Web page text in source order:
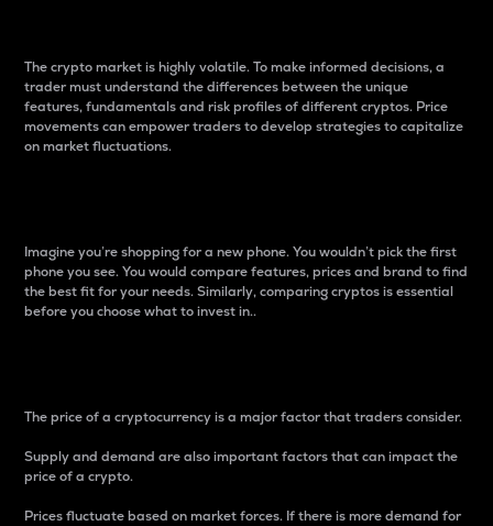
The crypto market is highly volatile. To make informed decisions, a
trader must understand the differences between the unique
features, fundamentals and risk profiles of different cryptos. Price
movements can empower traders to develop strategies to capitalize
on market fluctuations.
Imagine you’re shopping for a new phone. You wouldn’t pick the first
phone you see. You would compare features, prices and brand to find
the best fit for your needs. Similarly, comparing cryptos is essential
before you choose what to invest in..
The price of a cryptocurrency is a major factor that traders consider.
Supply and demand are also important factors that can impact the
price of a crypto.
Prices fluctuate based on market forces. If there is more demand for